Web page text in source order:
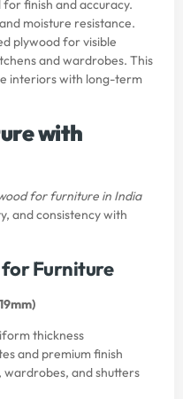
finish and accuracy.
moisture resistance.
plywood for visible
and wardrobes. This
interiors with long-term
with
for furniture in India
and consistency with
Furniture
thickness
and premium finish
and shutters